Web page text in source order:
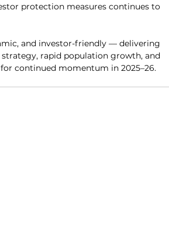
protection measures continues to
and investor-friendly — delivering
rapid population growth, and
continued momentum in 2025–26.